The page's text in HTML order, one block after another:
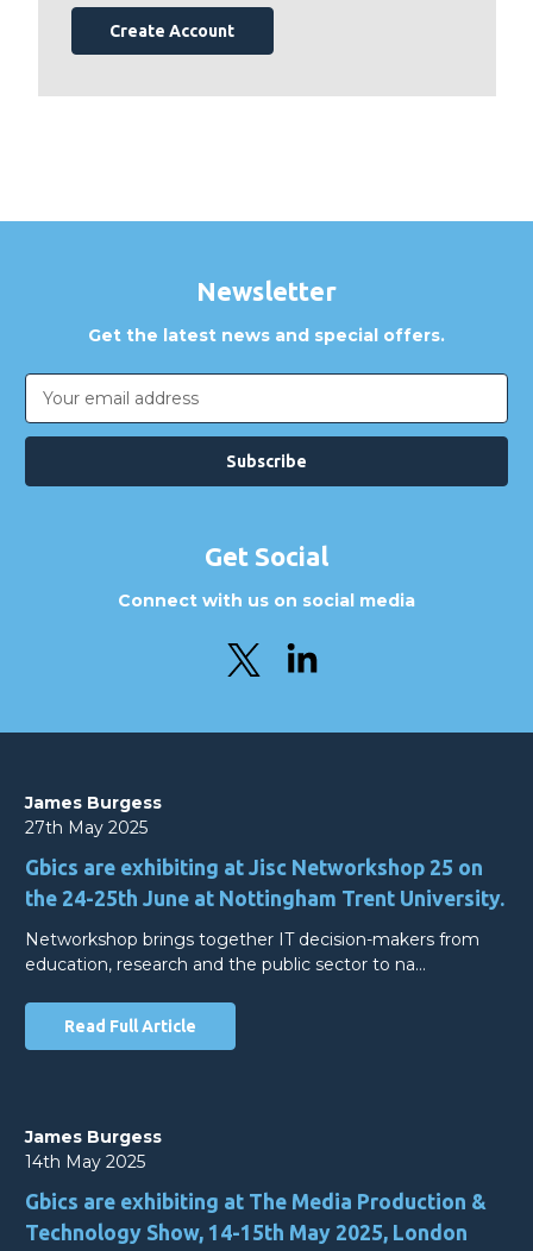
Create Account
Newsletter
Get the latest news and special offers.
Email
Address
Get Social
Connect with us on social media
James Burgess
27th May 2025
Gbics are exhibiting at Jisc Networkshop 25 on
the 24-25th June at Nottingham Trent University.
Networkshop brings together IT decision-makers from
education, research and the public sector to na…
Read Full Article
James Burgess
14th May 2025
Gbics are exhibiting at The Media Production &
Technology Show, 14-15th May 2025, London